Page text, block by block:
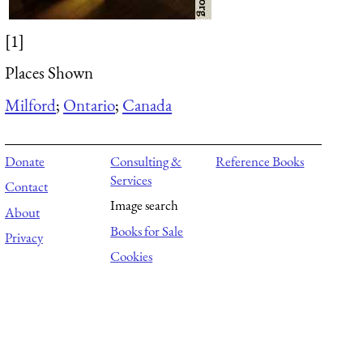
[1]
Places Shown
Milford; Ontario; Canada
Donate
Contact
About
Privacy
Consulting &
Services
Image search
Books for Sale
Cookies
Reference Books